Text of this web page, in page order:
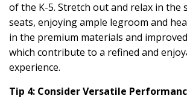
of the K-5. Stretch out and relax in the
seats, enjoying ample legroom and
in the premium materials and
which contribute to a refined and
experience.
Tip 4: Consider Versatile